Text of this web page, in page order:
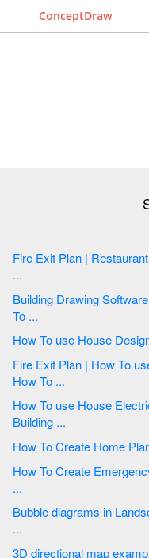
ConceptDraw
Fire Exit Plan | Restaurant Floor Plans
...
Building Drawing Software for Design Office Layout
To ...
Fire Exit Plan | How To use House Electrical Plan
How To ...
How To use House Electrical Plan Software | How To Draw
Building ...
How
How To Create
...
Bubble diagrams in Landscape Design with
...